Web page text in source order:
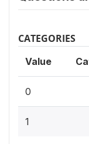
CATEGORIES
Value
0
1